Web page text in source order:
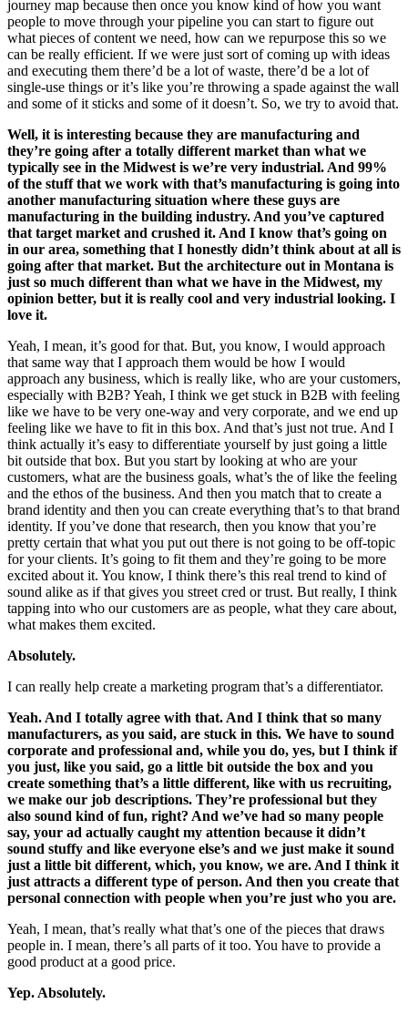
journey map because then once you know kind of how you want
people to move through your pipeline you can start to figure out
what pieces of content we need, how can we repurpose this so we
can be really efficient. If we were just sort of coming up with ideas
and executing them there’d be a lot of waste, there’d be a lot of
single-use things or it’s like you’re throwing a spade against the wall
and some of it sticks and some of it doesn’t. So, we try to avoid that.
Well, it is interesting because they are manufacturing and
they’re going after a totally different market than what we
typically see in the Midwest is we’re very industrial. And 99%
of the stuff that we work with that’s manufacturing is going into
another manufacturing situation where these guys are
manufacturing in the building industry. And you’ve captured
that target market and crushed it. And I know that’s going on
in our area, something that I honestly didn’t think about at all is
going after that market. But the architecture out in Montana is
just so much different than what we have in the Midwest, my
opinion better, but it is really cool and very industrial looking. I
love it.
Yeah, I mean, it’s good for that. But, you know, I would approach
that same way that I approach them would be how I would
approach any business, which is really like, who are your customers,
especially with B2B? Yeah, I think we get stuck in B2B with feeling
like we have to be very one-way and very corporate, and we end up
feeling like we have to fit in this box. And that’s just not true. And I
think actually it’s easy to differentiate yourself by just going a little
bit outside that box. But you start by looking at who are your
customers, what are the business goals, what’s the of like the feeling
and the ethos of the business. And then you match that to create a
brand identity and then you can create everything that’s to that brand
identity. If you’ve done that research, then you know that you’re
pretty certain that what you put out there is not going to be off-topic
for your clients. It’s going to fit them and they’re going to be more
excited about it. You know, I think there’s this real trend to kind of
sound alike as if that gives you street cred or trust. But really, I think
tapping into who our customers are as people, what they care about,
what makes them excited.
Absolutely.
I can really help create a marketing program that’s a differentiator.
Yeah. And I totally agree with that. And I think that so many
manufacturers, as you said, are stuck in this. We have to sound
corporate and professional and, while you do, yes, but I think if
you just, like you said, go a little bit outside the box and you
create something that’s a little different, like with us recruiting,
we make our job descriptions. They’re professional but they
also sound kind of fun, right? And we’ve had so many people
say, your ad actually caught my attention because it didn’t
sound stuffy and like everyone else’s and we just make it sound
just a little bit different, which, you know, we are. And I think it
just attracts a different type of person. And then you create that
personal connection with people when you’re just who you are.
Yeah, I mean, that’s really what that’s one of the pieces that draws
people in. I mean, there’s all parts of it too. You have to provide a
good product at a good price.
Yep. Absolutely.